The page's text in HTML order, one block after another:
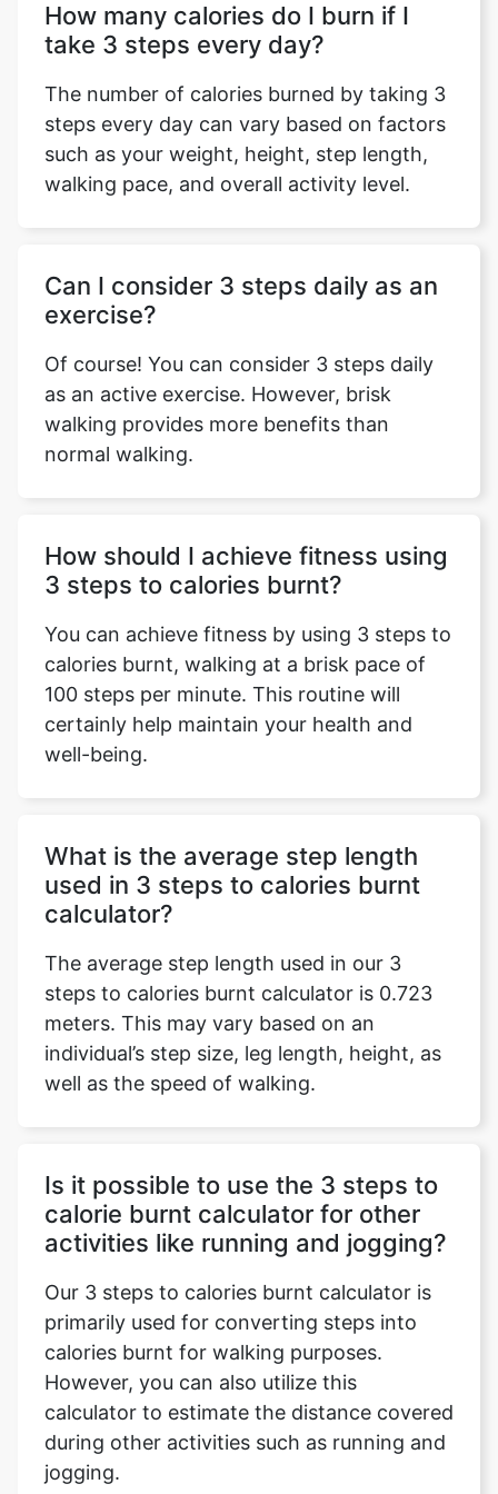
How many calories do I burn if I
take 3 steps every day?
The number of calories burned by taking 3
steps every day can vary based on factors
such as your weight, height, step length,
walking pace, and overall activity level.
Can I consider 3 steps daily as an
exercise?
Of course! You can consider 3 steps daily
as an active exercise. However, brisk
walking provides more benefits than
normal walking.
How should I achieve fitness using
3 steps to calories burnt?
You can achieve fitness by using 3 steps to
calories burnt, walking at a brisk pace of
100 steps per minute. This routine will
certainly help maintain your health and
well-being.
What is the average step length
used in 3 steps to calories burnt
calculator?
The average step length used in our 3
steps to calories burnt calculator is 0.723
meters. This may vary based on an
individual’s step size, leg length, height, as
well as the speed of walking.
Is it possible to use the 3 steps to
calorie burnt calculator for other
activities like running and jogging?
Our 3 steps to calories burnt calculator is
primarily used for converting steps into
calories burnt for walking purposes.
However, you can also utilize this
calculator to estimate the distance covered
during other activities such as running and
jogging.